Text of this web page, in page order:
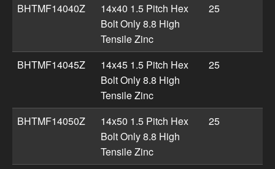
BHTMF14040Z
14x40 1.5 Pitch Hex
Bolt Only 8.8 High
Tensile Zinc
25
BHTMF14045Z
14x45 1.5 Pitch Hex
Bolt Only 8.8 High
Tensile Zinc
25
BHTMF14050Z
14x50 1.5 Pitch Hex
Bolt Only 8.8 High
Tensile Zinc
25